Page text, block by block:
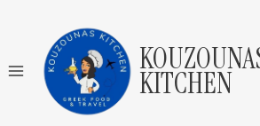
content
KITCHEN